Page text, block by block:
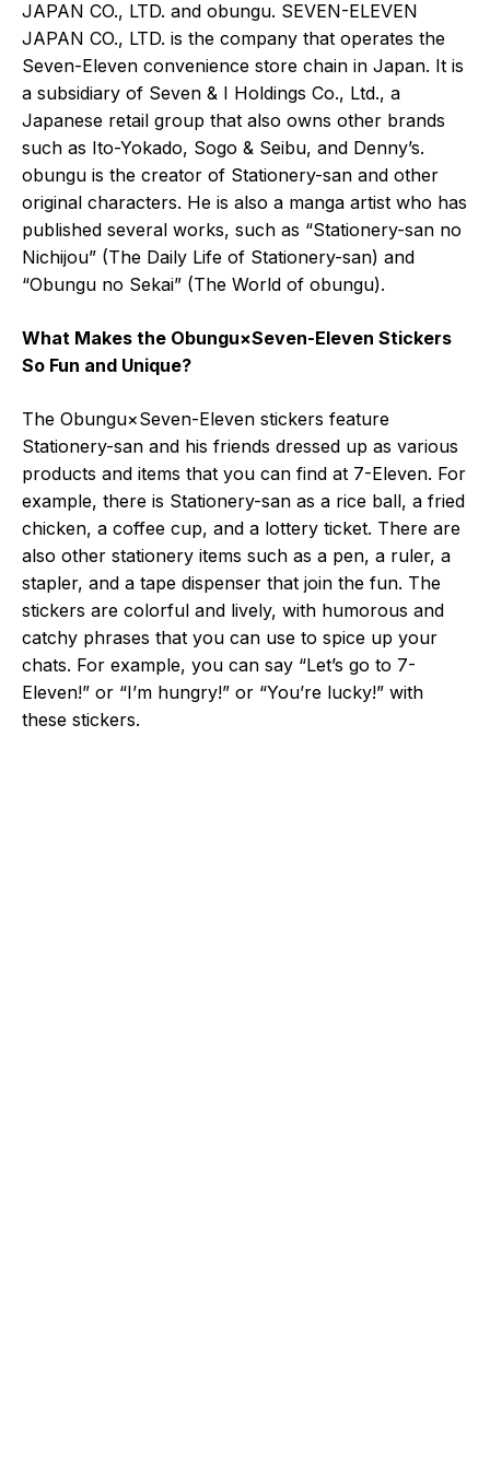
JAPAN CO., LTD. and obungu. SEVEN-ELEVEN
JAPAN CO., LTD. is the company that operates the
Seven-Eleven convenience store chain in Japan. It is
a subsidiary of Seven & I Holdings Co., Ltd., a
Japanese retail group that also owns other brands
such as Ito-Yokado, Sogo & Seibu, and Denny’s.
obungu is the creator of Stationery-san and other
original characters. He is also a manga artist who has
published several works, such as “Stationery-san no
Nichijou” (The Daily Life of Stationery-san) and
“Obungu no Sekai” (The World of obungu).
What Makes the Obungu×Seven-Eleven Stickers
So Fun and Unique?
The Obungu×Seven-Eleven stickers feature
Stationery-san and his friends dressed up as various
products and items that you can find at 7-Eleven. For
example, there is Stationery-san as a rice ball, a fried
chicken, a coffee cup, and a lottery ticket. There are
also other stationery items such as a pen, a ruler, a
stapler, and a tape dispenser that join the fun. The
stickers are colorful and lively, with humorous and
catchy phrases that you can use to spice up your
chats. For example, you can say “Let’s go to 7-
Eleven!” or “I’m hungry!” or “You’re lucky!” with
these stickers.